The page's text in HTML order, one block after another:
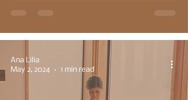
Ana Lilia
May 2, 2024
1 min read